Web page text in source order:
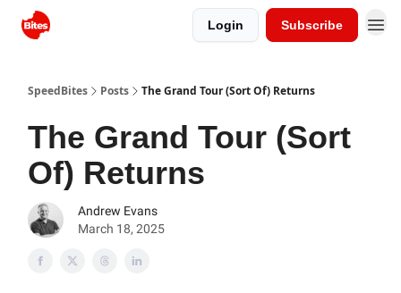
Login Subscribe
SpeedBites Posts The Grand Tour (Sort Of) Returns
The Grand Tour (Sort
Of) Returns
Andrew Evans
March 18, 2025